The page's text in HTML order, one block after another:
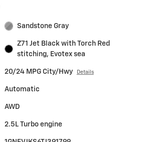
Sandstone Gray
Z71 Jet Black with Torch Red
stitching, Evotex sea
20/24 MPG City/Hwy Details
Automatic
AWD
2.5L Turbo engine